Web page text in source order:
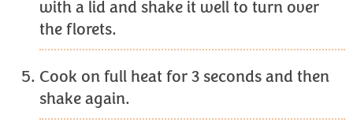
with a lid and shake it well to turn over
the florets.
Cook on full heat for 3 seconds and then
shake again.